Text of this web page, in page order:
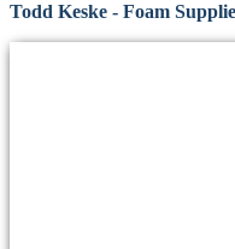
Todd Keske - Foam